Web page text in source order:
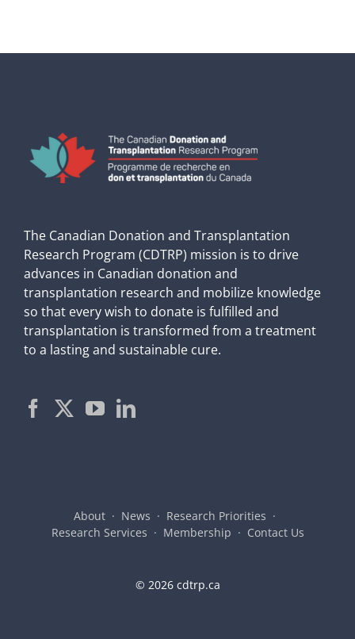
The Canadian Donation and Transplantation
Research Program (CDTRP) mission is to drive
advances in Canadian donation and
transplantation research and mobilize knowledge
so that every wish to donate is fulfilled and
transplantation is transformed from a treatment
to a lasting and sustainable cure.
About News
Research Priorities
Research Services
Membership Contact Us
© 2026 cdtrp.ca